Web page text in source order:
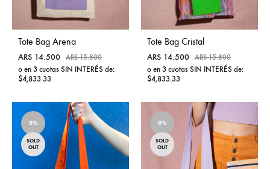
Tote Bag Arena
ARS 14.500 ARS15.800
o en 3 cuotas SIN INTERÉS de:
$4,833.33
ADD
TO
WISHLIST
Tote Bag Cristal
ARS 14.500 ARS15.800
o en 3 cuotas SIN INTERÉS de:
$4,833.33
ADD
8%
SOLD
OUT
8%
SOLD
OUT